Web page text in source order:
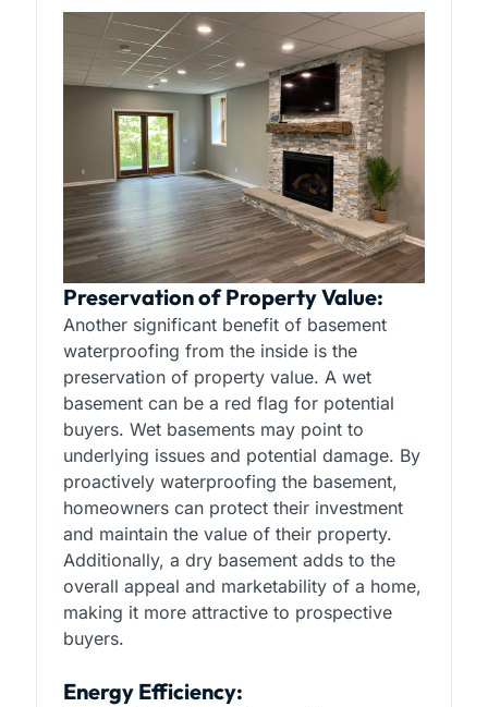
Preservation of Property Value:
Another significant benefit of basement
waterproofing from the inside is the
preservation of property value. A wet
basement can be a red flag for potential
buyers. Wet basements may point to
underlying issues and potential damage. By
proactively waterproofing the basement,
homeowners can protect their investment
and maintain the value of their property.
Additionally, a dry basement adds to the
overall appeal and marketability of a home,
making it more attractive to prospective
buyers.
Energy Efficiency: